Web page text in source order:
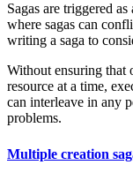
Sagas are triggered
where sagas can
writing a saga to
Without ensuring that
resource at a time,
can interleave in any
problems.
Multiple creation